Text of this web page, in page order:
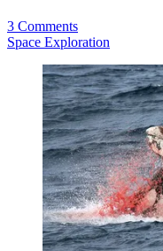
3 Comments
Space Exploration